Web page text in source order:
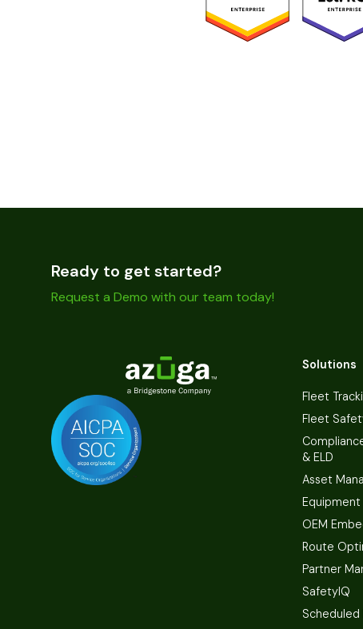
Ready to get started?
Request a Demo with our team today!
Solutions
Fleet
Fleet
& ELD
Asset
OEM
Route
Partner
SafetyIQ